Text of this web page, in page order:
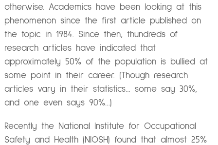
otherwise. Academics have been looking at this
phenomenon since the first article published on
the topic in 1984. Since then, thundreds of
research articles have indicated that
approximately 50% of the population is bullied at
some point in their career. (Though research
articles vary in their statistics… some say 30%,
and one even says 90%…)
Recently the National Institute for Occupational
Safety and Health (NIOSH) found that almost 25%